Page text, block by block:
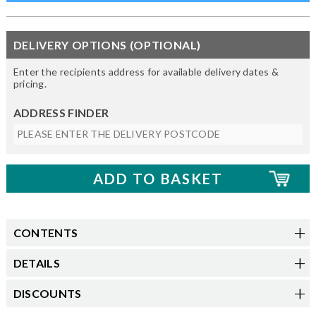
DELIVERY OPTIONS (OPTIONAL)
Enter the recipients address for available delivery dates &
pricing.
ADDRESS FINDER
CONTENTS
DETAILS
DISCOUNTS